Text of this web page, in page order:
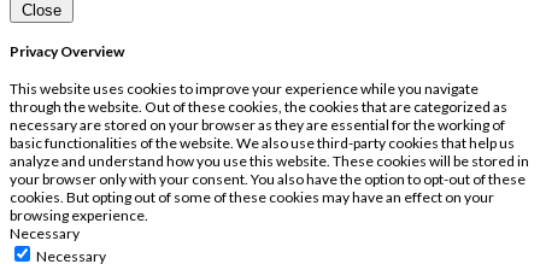
Close
Privacy Overview
This website uses cookies to improve your experience while you navigate
through the website. Out of these cookies, the cookies that are categorized as
necessary are stored on your browser as they are essential for the working of
basic functionalities of the website. We also use third-party cookies that help us
analyze and understand how you use this website. These cookies will be stored in
your browser only with your consent. You also have the option to opt-out of these
cookies. But opting out of some of these cookies may have an effect on your
browsing experience.
Necessary
Necessary